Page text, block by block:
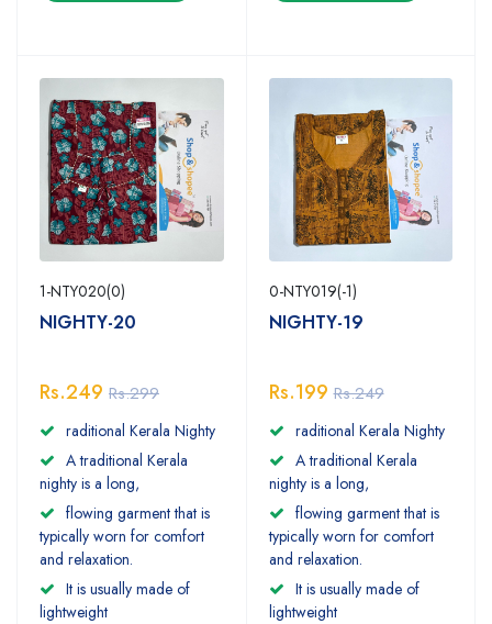
1-NTY020(0)
NIGHTY-20
Rs.249 Rs.299
raditional Kerala Nighty
A traditional Kerala
nighty is a long,
flowing garment that is
typically worn for comfort
and relaxation.
It is usually made of
lightweight
0-NTY019(-1)
NIGHTY-19
Rs.199 Rs.249
raditional Kerala Nighty
A traditional Kerala
nighty is a long,
flowing garment that is
typically worn for comfort
and relaxation.
It is usually made of
lightweight